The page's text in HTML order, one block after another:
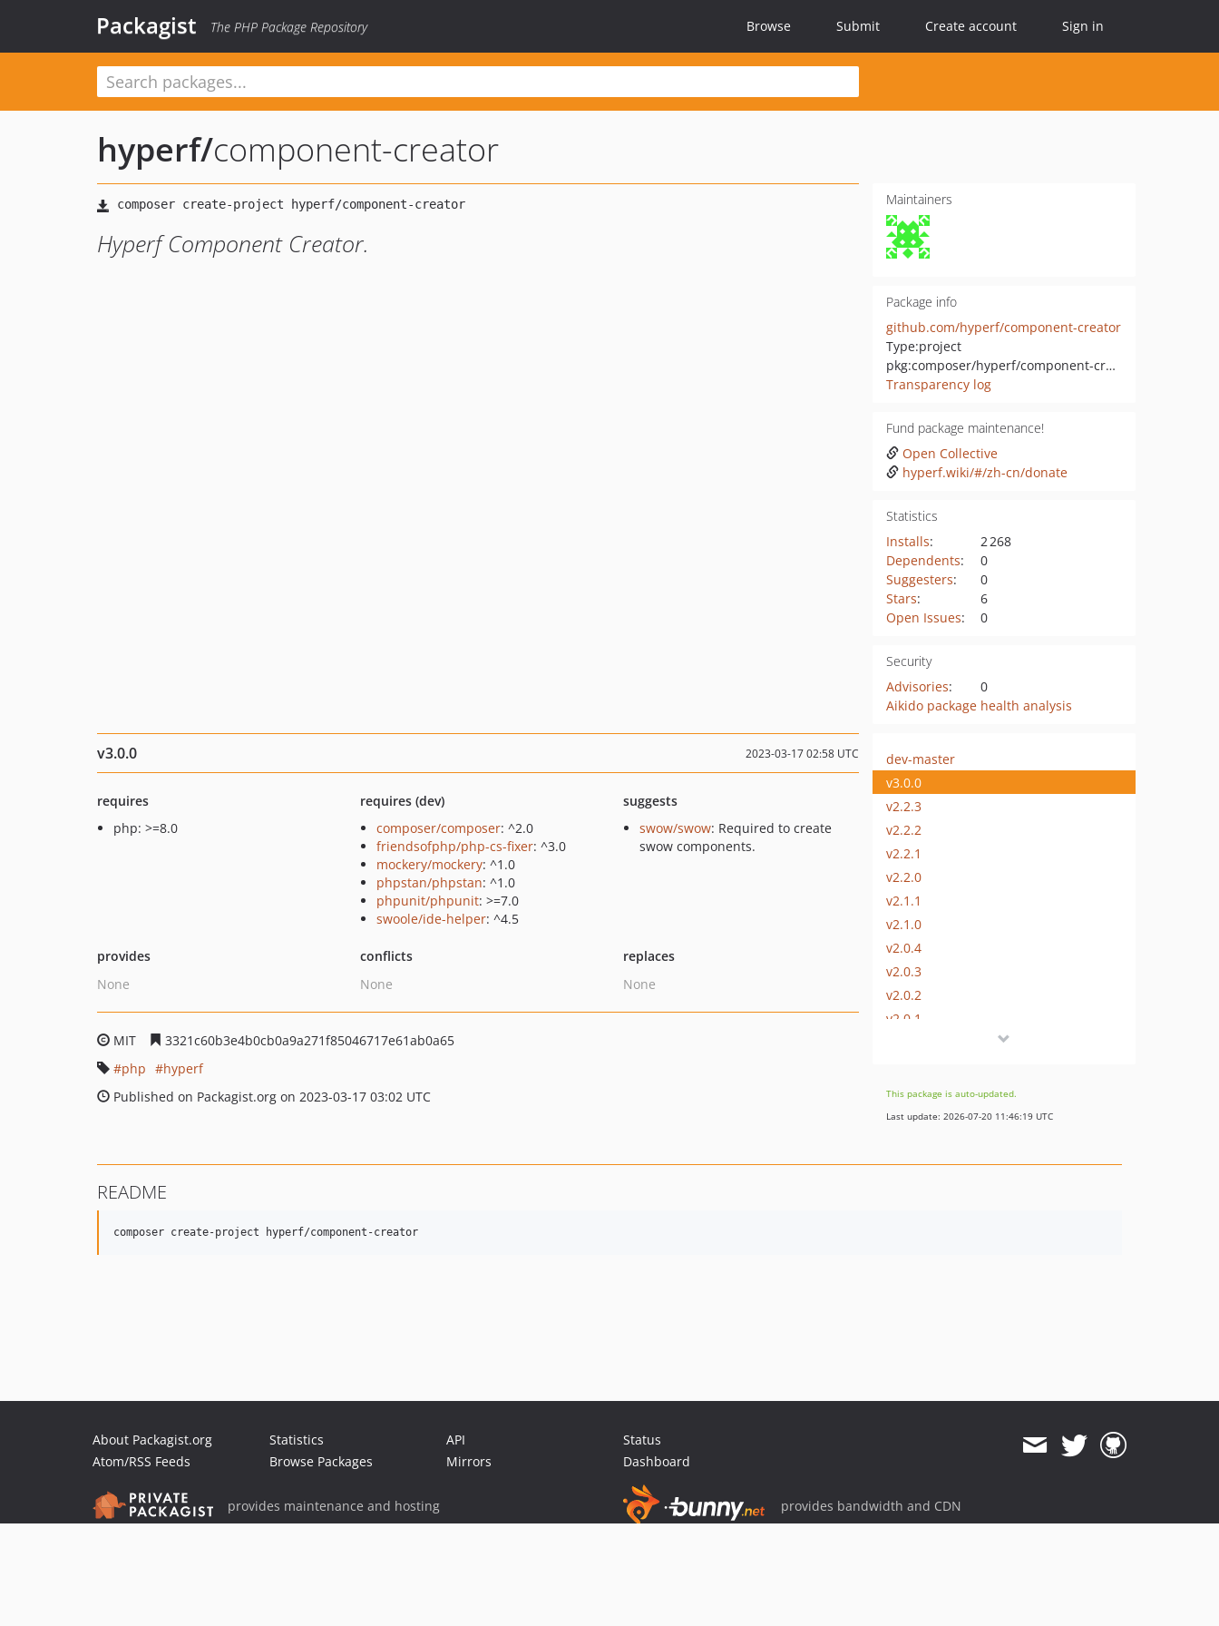
Packagist The PHP Package Repository Browse Submit Create account Sign in
hyperf/component-creator
Hyperf Component Creator.
Maintainers
Package info
github.com/hyperf/component-creator
Type:project
pkg:composer/hyperf/component-creator
Transparency log
Fund package maintenance!
Open Collective
hyperf.wiki/#/zh-cn/donate
Statistics
Installs:
2 268
Dependents:
0
Suggesters:
0
Stars:
6
Open Issues: 0
Security
Advisories:
0
Aikido package health analysis
v3.0.0 2023-03-17 02:58 UTC
requires
php: >=8.0
requires (dev)
composer/composer: ^2.0
friendsofphp/php-cs-fixer: ^3.0
mockery/mockery: ^1.0
phpstan/phpstan: ^1.0
phpunit/phpunit: >=7.0
swoole/ide-helper: ^4.5
suggests
swow/swow: Required to create
swow components.
provides
None
conflicts
None
replaces
None
MIT
3321c60b3e4b0cb0a9a271f85046717e61ab0a65
php
hyperf
Published on Packagist.org on 2023-03-17 03:02 UTC
dev-master
v3.0.0
v2.2.3
v2.2.2
v2.2.1
v2.2.0
v2.1.1
v2.1.0
v2.0.4
v2.0.3
v2.0.2
v2.0.1
v1.1.2
v1.1.1
This package is auto-updated.
Last update: 2026-07-20 11:46:19 UTC
README
About Packagist.org
Atom/RSS Feeds
Statistics
Browse Packages
API
Mirrors
Status
Dashboard
provides maintenance and hosting provides bandwidth and CDN